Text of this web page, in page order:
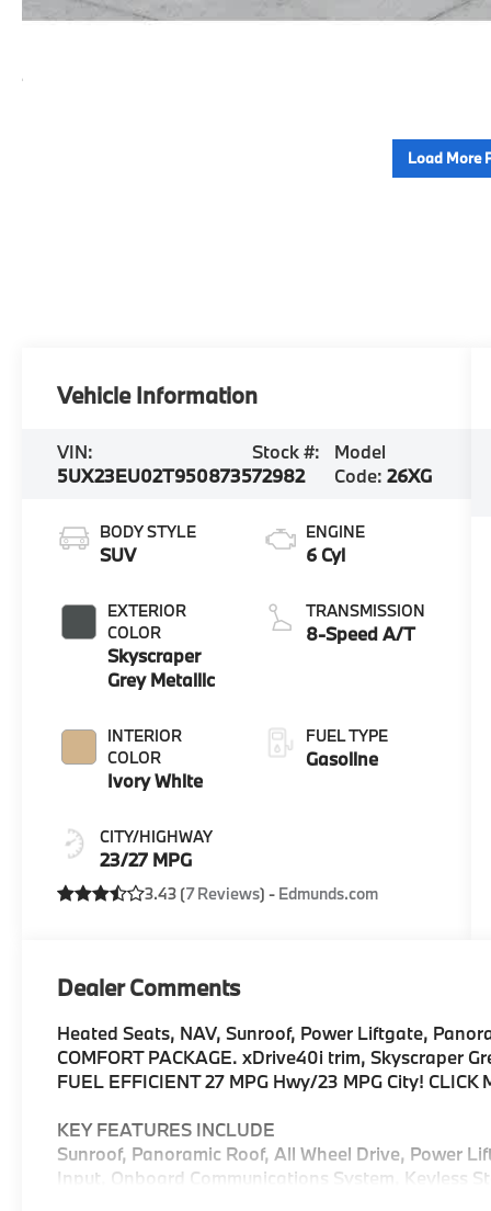
Load More
Vehicle Information
VIN:
5UX23EU02T9508735
Stock #:
72982
Model
Code:26XG
BODY STYLE
SUV
EXTERIOR
COLOR
Skyscraper
Grey Metallic
INTERIOR
COLOR
Ivory White
CITY/HIGHWAY
23/27 MPG
ENGINE
6 Cyl
TRANSMISSION
8-Speed A/T
FUEL TYPE
Gasoline
3.43 (7 Reviews) - Edmunds.com
Dealer Comments
Heated Seats, NAV, Sunroof, Power Liftgate,
COMFORT PACKAGE. xDrive40i trim, Skyscraper
FUEL EFFICIENT 27 MPG Hwy/23 MPG City! CLICK
KEY FEATURES INCLUDE
Sunroof, Panoramic Roof, All Wheel Drive, Power
Input, Onboard Communications System, Keyless